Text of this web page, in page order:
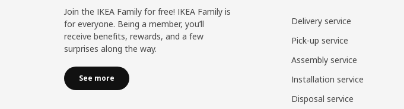
Join the IKEA Family for free! IKEA Family is
for everyone. Being a member, you’ll
receive benefits, rewards, and a few
surprises along the way.
See more
Delivery service
Pick-up service
Assembly service
Installation service
Disposal service